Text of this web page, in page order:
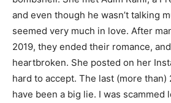
and even though he wasn’t talking
seemed very much in love. After
2019, they ended their romance,
heartbroken. She posted on her
hard to accept. The last (more than)
have been a big lie. I was